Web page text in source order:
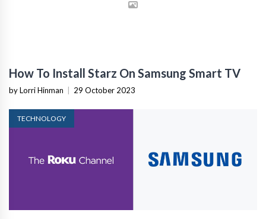
How To Install Starz On Samsung Smart TV
by Lorri Hinman 29 October 2023
TECHNOLOGY